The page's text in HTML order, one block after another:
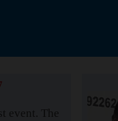
event. The